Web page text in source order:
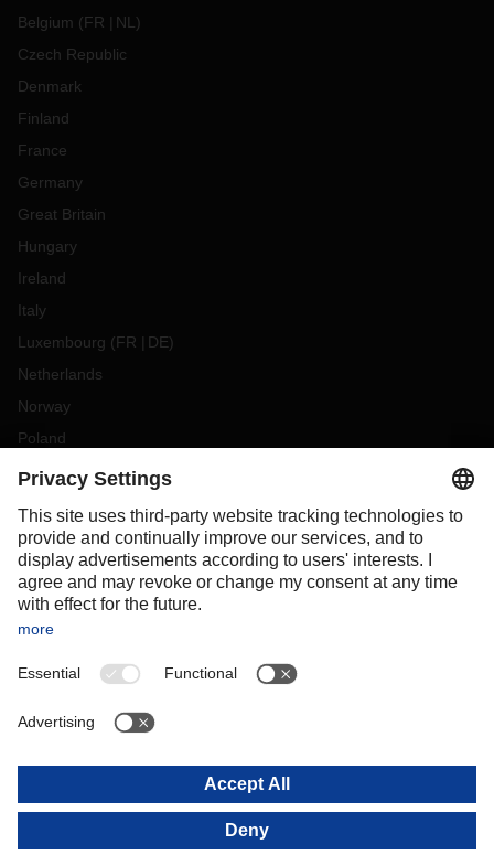
Belgium (FR NL )
Czech Republic
Denmark
Finland
France
Germany
Great Britain
Hungary
Ireland
Italy
Luxembourg (FR DE)
Netherlands
Norway
Poland
Portugal
Slovakia
Spain
Sweden
Switzerland
OCEANIA